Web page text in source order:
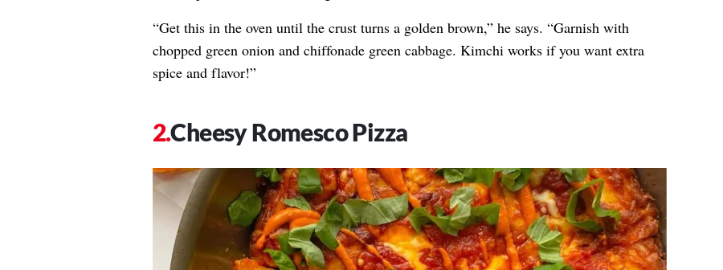
“Get this in the oven until the crust turns a golden brown,” he says. “Garnish with
chopped green onion and chiffonade green cabbage. Kimchi works if you want extra
spice and flavor!”
Cheesy Romesco Pizza